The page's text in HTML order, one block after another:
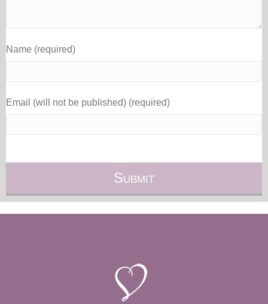
Name (required)
Email (will not be published) (required)